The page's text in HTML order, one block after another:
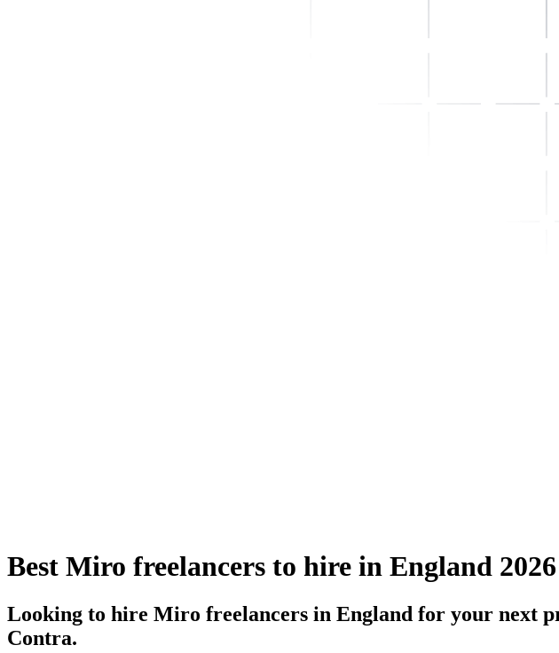
Best Miro freelancers to hire in England 2026
Looking to hire Miro freelancers in England for your next
Contra.